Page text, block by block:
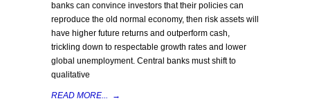
banks can convince investors that their policies can
reproduce the old normal economy, then risk assets will
have higher future returns and outperform cash,
trickling down to respectable growth rates and lower
global unemployment. Central banks must shift to
qualitative
READ MORE... →